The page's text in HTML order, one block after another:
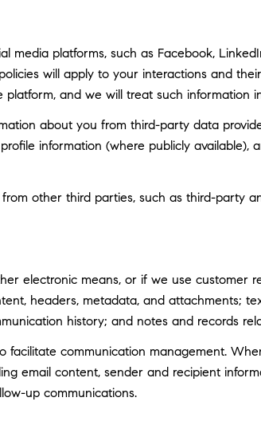
media platforms, such as Facebook,
will apply to your interactions and
and we will treat such information
about you from third-party data
information (where publicly
other third parties, such as third-party
electronic means, or if we use customer
headers, metadata, and attachments;
history; and notes and records
communication management.
email content, sender and recipient
up communications.